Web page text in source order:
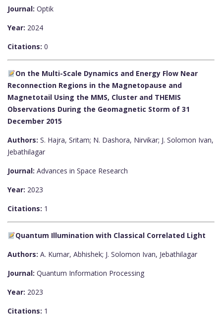
Journal: Optik
Year: 2024
Citations: 0
On the Multi-Scale Dynamics and Energy Flow Near
Reconnection Regions in the Magnetopause and
Magnetotail Using the MMS, Cluster and THEMIS
Observations During the Geomagnetic Storm of 31
December 2015
Authors: S. Hajra, Sritam; N. Dashora, Nirvikar; J. Solomon Ivan,
Jebathilagar
Journal: Advances in Space Research
Year: 2023
Citations: 1
Quantum Illumination with Classical Correlated Light
Authors: A. Kumar, Abhishek; J. Solomon Ivan, Jebathilagar
Journal: Quantum Information Processing
Year: 2023
Citations: 1